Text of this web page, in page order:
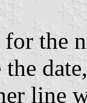
for the
line